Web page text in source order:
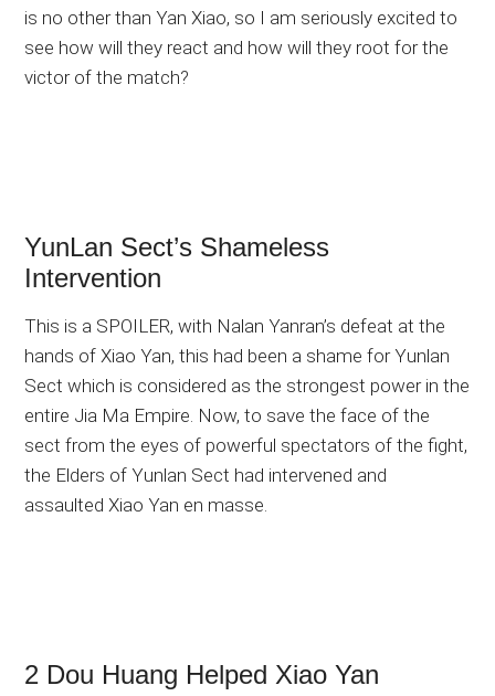
is no other than Yan Xiao, so I am seriously excited to
see how will they react and how will they root for the
victor of the match?
YunLan Sect’s Shameless
Intervention
This is a SPOILER, with Nalan Yanran’s defeat at the
hands of Xiao Yan, this had been a shame for Yunlan
Sect which is considered as the strongest power in the
entire Jia Ma Empire. Now, to save the face of the
sect from the eyes of powerful spectators of the fight,
the Elders of Yunlan Sect had intervened and
assaulted Xiao Yan en masse.
2 Dou Huang Helped Xiao Yan